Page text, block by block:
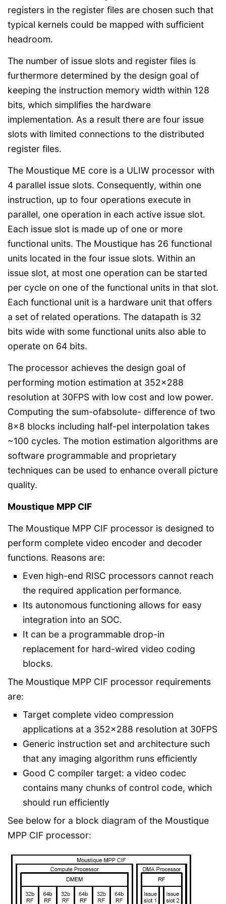
registers in the register files are chosen such that
typical kernels could be mapped with sufficient
headroom.
The number of issue slots and register files is
furthermore determined by the design goal of
keeping the instruction memory width within 128
bits, which simplifies the hardware
implementation. As a result there are four issue
slots with limited connections to the distributed
register files.
The Moustique ME core is a ULIW processor with
4 parallel issue slots. Consequently, within one
instruction, up to four operations execute in
parallel, one operation in each active issue slot.
Each issue slot is made up of one or more
functional units. The Moustique has 26 functional
units located in the four issue slots. Within an
issue slot, at most one operation can be started
per cycle on one of the functional units in that slot.
Each functional unit is a hardware unit that offers
a set of related operations. The datapath is 32
bits wide with some functional units also able to
operate on 64 bits.
The processor achieves the design goal of
performing motion estimation at 352x288
resolution at 30FPS with low cost and low power.
Computing the sum-ofabsolute- difference of two
8x8 blocks including half-pel interpolation takes
~100 cycles. The motion estimation algorithms are
software programmable and proprietary
techniques can be used to enhance overall picture
quality.
Moustique MPP CIF
The Moustique MPP CIF processor is designed to
perform complete video encoder and decoder
functions. Reasons are:
Even high-end RISC processors cannot reach
the required application performance.
Its autonomous functioning allows for easy
integration into an SOC.
It can be a programmable drop-in
replacement for hard-wired video coding
blocks.
The Moustique MPP CIF processor requirements
are:
Target complete video compression
applications at a 352x288 resolution at 30FPS
Generic instruction set and architecture such
that any imaging algorithm runs efficiently
Good C compiler target: a video codec
contains many chunks of control code, which
should run efficiently
See below for a block diagram of the Moustique
MPP CIF processor: